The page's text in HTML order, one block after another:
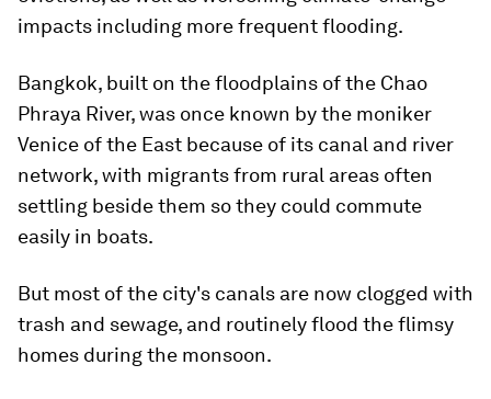
impacts including more frequent flooding.
Bangkok, built on the floodplains of the Chao
Phraya River, was once known by the moniker
Venice of the East because of its canal and river
network, with migrants from rural areas often
settling beside them so they could commute
easily in boats.
But most of the city's canals are now clogged with
trash and sewage, and routinely flood the flimsy
homes during the monsoon.